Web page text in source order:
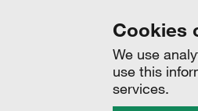
Cookies
We use
use this
services.